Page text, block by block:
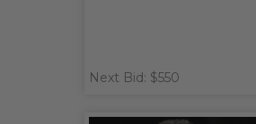
Next Bid: $550